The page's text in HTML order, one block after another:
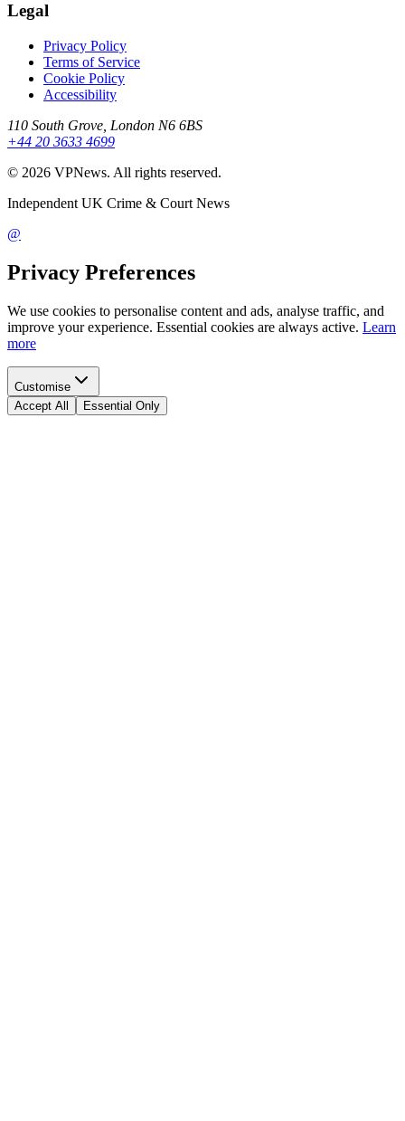
Legal
Privacy Policy
Terms of Service
Cookie Policy
Accessibility
110 South Grove, London N6 6BS
+44 20 3633 4699
© 2026 VPNews. All rights reserved.
Independent UK Crime & Court News
@
Privacy Preferences
We use cookies to personalise content and ads, analyse traffic, and
improve your experience. Essential cookies are always active. Learn
more
Customise
Accept All
Essential Only